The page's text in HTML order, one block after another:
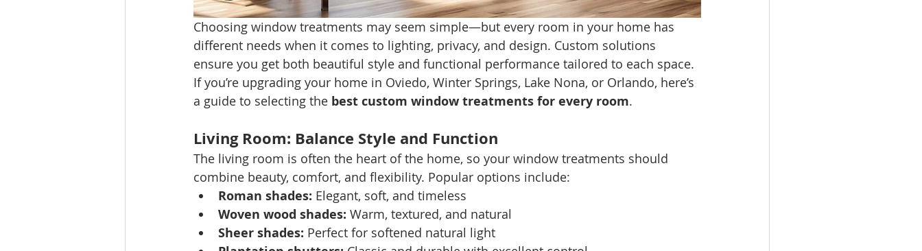
Choosing window treatments may seem simple—but every room in your home has
different needs when it comes to lighting, privacy, and design. Custom solutions
ensure you get both beautiful style and functional performance tailored to each space.
If you’re upgrading your home in Oviedo, Winter Springs, Lake Nona, or Orlando, here’s
a guide to selecting the best custom window treatments for every room.
Living Room: Balance Style and Function
The living room is often the heart of the home, so your window treatments should
combine beauty, comfort, and flexibility. Popular options include:
Roman shades: Elegant, soft, and timeless
Woven wood shades: Warm, textured, and natural
Sheer shades: Perfect for softened natural light